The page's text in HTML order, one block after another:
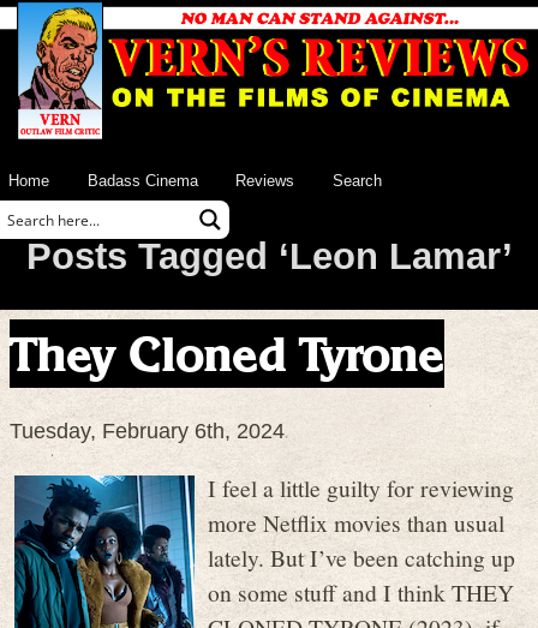
Home Badass Cinema Reviews Search
Posts Tagged ‘Leon Lamar’
They Cloned Tyrone
Tuesday, February 6th, 2024
I feel a little guilty for reviewing
more Netflix movies than usual
lately. But I’ve been catching up
on some stuff and I think THEY